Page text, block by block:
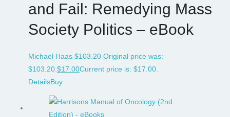
and Fail: Remedying Mass
Society Politics – eBook
Michael Haas $103.20 Original price was:
$103.20. $17.00Current price is: $17.00.
DetailsBuy